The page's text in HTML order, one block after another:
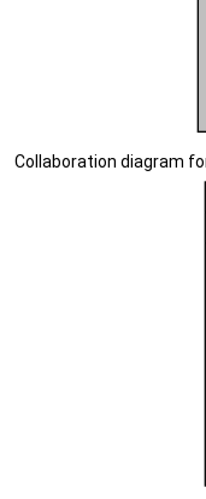
Collaboration diagram